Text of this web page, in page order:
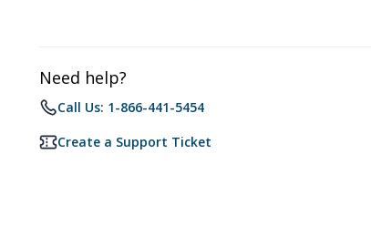
Need help?
Call Us: 1-866-441-5454
Create a Support Ticket